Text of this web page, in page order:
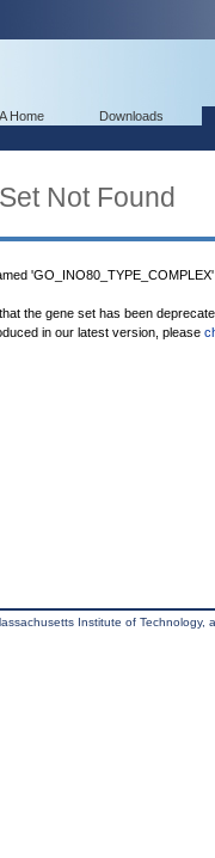
Home Downloads
Not Found
the gene set has been
in our latest version, please
Institute of Technology,